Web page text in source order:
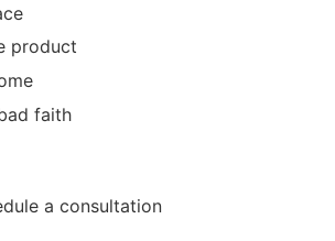
product
faith
a consultation